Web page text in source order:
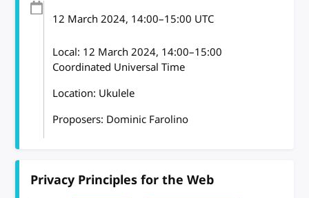
12 March 2024, 14:00–15:00 UTC
Local: 12 March 2024, 14:00–15:00
Coordinated Universal Time
Location: Ukulele
Proposers: Dominic Farolino
Privacy Principles for the Web